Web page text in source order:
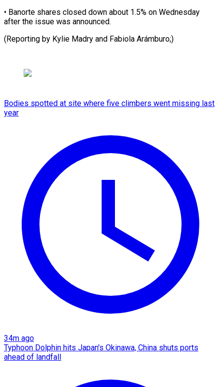
• Banorte ⁠shares closed down about 1.5% on Wednesday
after the issue was announced.
(Reporting by Kylie Madry and ​Fabiola Arámburo;)
Bodies spotted at site where five climbers went missing last
year
34m ago
Typhoon Dolphin hits Japan's Okinawa, China shuts ports
ahead of landfall